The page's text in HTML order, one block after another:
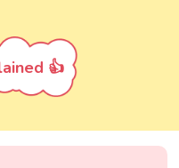
👍